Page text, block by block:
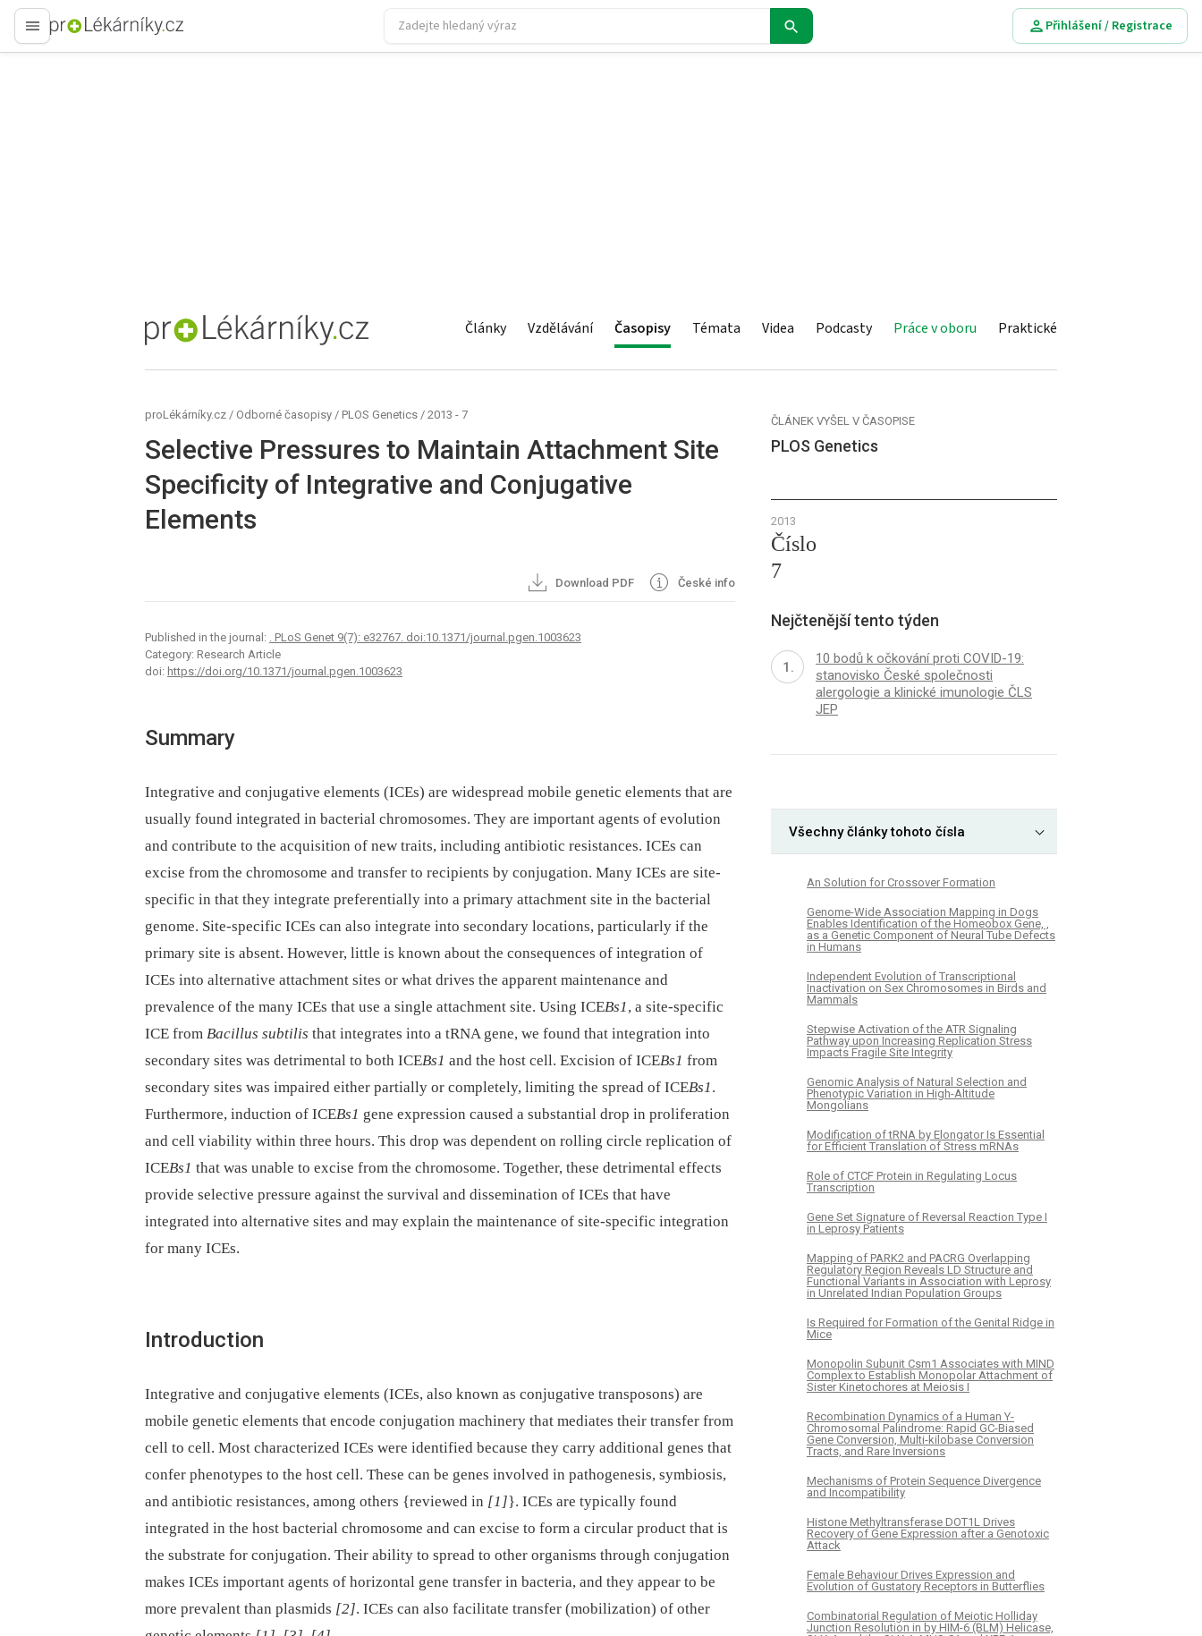
proLékaře.cz
Přihlášení / Registrace
proLékaře.cz Články Vzdělávání Časopisy Témata Videa Podcasty Práce v oboru Praktické
proLékárníky.cz / Odborné časopisy / PLOS Genetics / 2013 - 7
Selective Pressures to Maintain Attachment Site
Specificity of Integrative and Conjugative
Elements
Download PDF České info
Published in the journal: . PLoS Genet 9(7): e32767. doi:10.1371/journal.pgen.1003623
Category: Research Article
doi: https://doi.org/10.1371/journal.pgen.1003623
Summary
Integrative and conjugative elements (ICEs) are widespread mobile genetic elements that are
usually found integrated in bacterial chromosomes. They are important agents of evolution
and contribute to the acquisition of new traits, including antibiotic resistances. ICEs can
excise from the chromosome and transfer to recipients by conjugation. Many ICEs are site-
specific in that they integrate preferentially into a primary attachment site in the bacterial
genome. Site-specific ICEs can also integrate into secondary locations, particularly if the
primary site is absent. However, little is known about the consequences of integration of
ICEs into alternative attachment sites or what drives the apparent maintenance and
prevalence of the many ICEs that use a single attachment site. Using ICEBs1, a site-specific
ICE from Bacillus subtilis that integrates into a tRNA gene, we found that integration into
secondary sites was detrimental to both ICEBs1 and the host cell. Excision of ICEBs1 from
secondary sites was impaired either partially or completely, limiting the spread of ICEBs1.
Furthermore, induction of ICEBs1 gene expression caused a substantial drop in proliferation
and cell viability within three hours. This drop was dependent on rolling circle replication of
ICEBs1 that was unable to excise from the chromosome. Together, these detrimental effects
provide selective pressure against the survival and dissemination of ICEs that have
integrated into alternative sites and may explain the maintenance of site-specific integration
for many ICEs.
Introduction
Integrative and conjugative elements (ICEs, also known as conjugative transposons) are
mobile genetic elements that encode conjugation machinery that mediates their transfer from
cell to cell. Most characterized ICEs were identified because they carry additional genes that
confer phenotypes to the host cell. These can be genes involved in pathogenesis, symbiosis,
and antibiotic resistances, among others {reviewed in [1]}. ICEs are typically found
integrated in the host bacterial chromosome and can excise to form a circular product that is
the substrate for conjugation. Their ability to spread to other organisms through conjugation
makes ICEs important agents of horizontal gene transfer in bacteria, and they appear to be
more prevalent than plasmids [2]. ICEs can also facilitate transfer (mobilization) of other
ČLÁNEK VYŠEL V ČASOPISE
PLOS Genetics
2013
Číslo
7
Nejčtenější tento týden
10 bodů k očkování proti COVID-19:
stanovisko České společnosti
alergologie a klinické imunologie ČLS
JEP
Všechny články tohoto čísla
An Solution for Crossover Formation
Genome-Wide Association Mapping in Dogs
Enables Identification of the Homeobox Gene, ,
as a Genetic Component of Neural Tube Defects
in Humans
Independent Evolution of Transcriptional
Inactivation on Sex Chromosomes in Birds and
Mammals
Stepwise Activation of the ATR Signaling
Pathway upon Increasing Replication Stress
Impacts Fragile Site Integrity
Genomic Analysis of Natural Selection and
Phenotypic Variation in High-Altitude
Mongolians
Modification of tRNA by Elongator Is Essential
for Efficient Translation of Stress mRNAs
Role of CTCF Protein in Regulating Locus
Transcription
Gene Set Signature of Reversal Reaction Type I
in Leprosy Patients
Mapping of PARK2 and PACRG Overlapping
Regulatory Region Reveals LD Structure and
Functional Variants in Association with Leprosy
in Unrelated Indian Population Groups
Is Required for Formation of the Genital Ridge in
Mice
Monopolin Subunit Csm1 Associates with MIND
Complex to Establish Monopolar Attachment of
Sister Kinetochores at Meiosis I
Recombination Dynamics of a Human Y-
Chromosomal Palindrome: Rapid GC-Biased
Gene Conversion, Multi-kilobase Conversion
Tracts, and Rare Inversions
Mechanisms of Protein Sequence Divergence
and Incompatibility
Histone Methyltransferase DOT1L Drives
Recovery of Gene Expression after a Genotoxic
Attack
Female Behaviour Drives Expression and
Evolution of Gustatory Receptors in Butterflies
Combinatorial Regulation of Meiotic Holliday
Junction Resolution in by HIM-6 (BLM) Helicase,